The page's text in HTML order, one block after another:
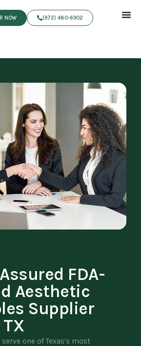
NOW (972) 480‑6902
FDA-
Aesthetic
Supplier
one of Texas’s most